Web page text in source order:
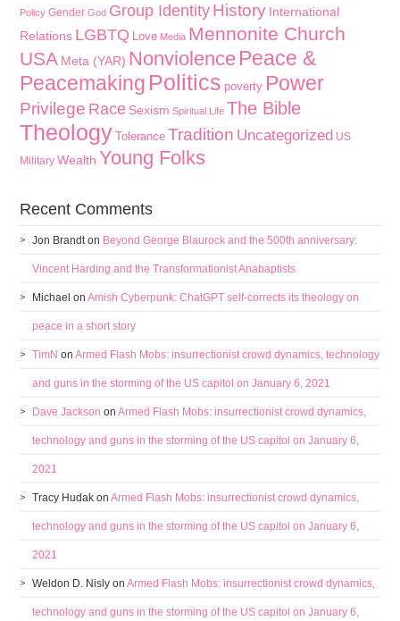
Policy Gender God Group Identity History International
Relations LGBTQ Love Media Mennonite Church
USA Meta (YAR) Nonviolence Peace &
Peacemaking Politics poverty Power
Privilege Race Sexism Spiritual Life The Bible
Theology Tolerance Tradition Uncategorized US
Military Wealth Young Folks
Recent Comments
Jon Brandton Beyond George Blaurock and the 500th anniversary:
Vincent Harding and the Transformationist Anabaptists
Michael onAmish Cyberpunk: ChatGPT self-corrects its theology on
peace in a short story
TimN onArmed Flash Mobs: insurrectionist crowd dynamics, technology
and guns in the storming of the US capitol on January 6, 2021
Dave Jackson onArmed Flash Mobs: insurrectionist crowd dynamics,
technology and guns in the storming of the US capitol on January 6,
2021
Tracy Hudak onArmed Flash Mobs: insurrectionist crowd dynamics,
technology and guns in the storming of the US capitol on January 6,
2021
Weldon D. Nisly onArmed Flash Mobs: insurrectionist crowd dynamics,
technology and guns in the storming of the US capitol on January 6,